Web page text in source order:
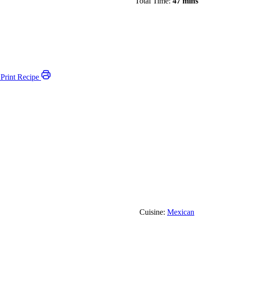
Print Recipe
Cuisine: Mexican